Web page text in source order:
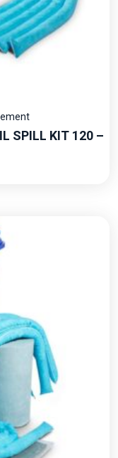
SPILL KIT 120 –